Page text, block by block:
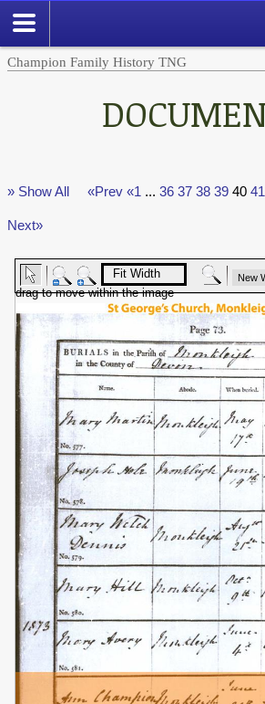
Champion Family History TNG
» Show All «Prev «1 ... 36 37 38 39 40 41
Next»